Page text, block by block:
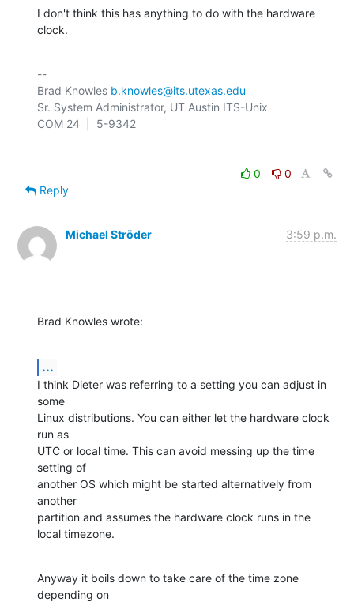
I don't think this has anything to do with the hardware
clock.
--
Brad Knowles b.knowles@its.utexas.edu
Sr. System Administrator, UT Austin ITS-Unix
0
0
Reply
Michael Ströder 3:59 p.m.
Brad Knowles wrote:
...
I think Dieter was referring to a setting you can adjust in
some
Linux distributions. You can either let the hardware clock
run as
UTC or local time. This can avoid messing up the time
setting of
another OS which might be started alternatively from
another
partition and assumes the hardware clock runs in the
local timezone.
Anyway it boils down to take care of the time zone
depending on